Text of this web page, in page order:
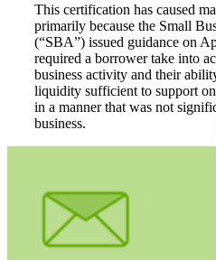
This certification has caused
primarily because the Small
(“SBA”) issued guidance on
required a borrower take into
business activity and their
liquidity sufficient to support
in a manner that was not
business.